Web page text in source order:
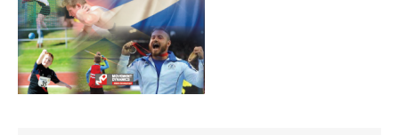
Clubs
Welfare